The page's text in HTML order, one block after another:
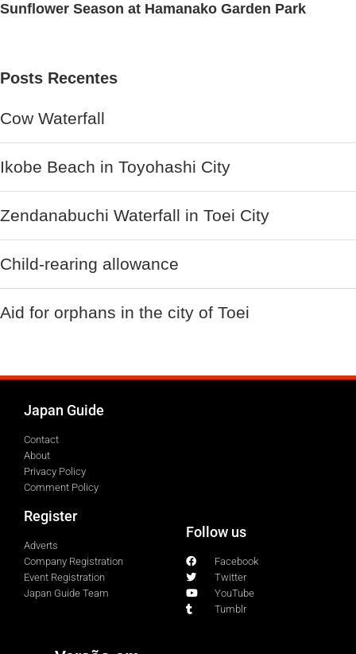
Sunflower Season at Hamanako Garden Park
Posts Recentes
Cow Waterfall
Ikobe Beach in Toyohashi City
Zendanabuchi Waterfall in Toei City
Child-rearing allowance
Aid for orphans in the city of Toei
Japan Guide
Contact
About
Privacy Policy
Comment Policy
Register
Adverts
Company Registration
Event Registration
Japan Guide Team
Follow us
Facebook
Twitter
YouTube
Tumblr